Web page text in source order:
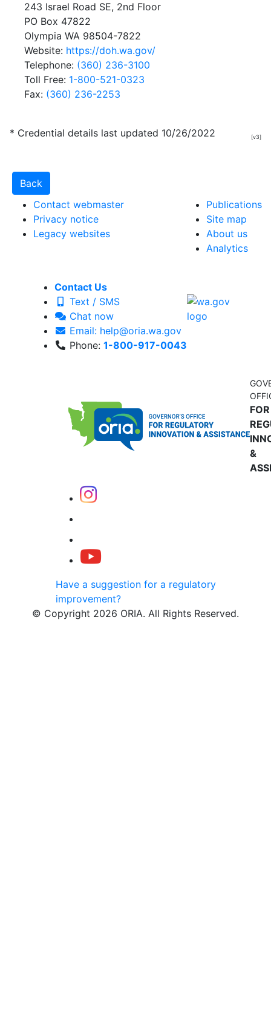
243 Israel Road SE, 2nd Floor
PO Box 47822
Olympia WA 98504-7822
Website: https://doh.wa.gov/
Telephone: (360) 236-3100
Toll Free: 1-800-521-0323
Fax: (360) 236-2253
* Credential details last updated 10/26/2022 [v3]
FOR
&
Have a suggestion for a regulatory
improvement?
Contact webmaster
Privacy notice
Legacy websites
Publications
Site map
About us
Analytics
Contact Us
Text / SMS
Chat now
Email: help@oria.wa.gov
Phone: 1-800-917-0043
© Copyright 2026 ORIA. All Rights Reserved.